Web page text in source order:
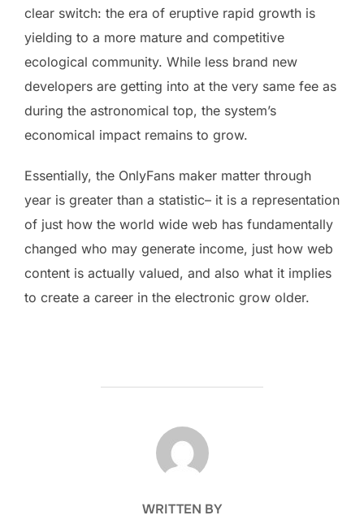
clear switch: the era of eruptive rapid growth is
yielding to a more mature and competitive
ecological community. While less brand new
developers are getting into at the very same fee as
during the astronomical top, the system’s
economical impact remains to grow.
Essentially, the OnlyFans maker matter through
year is greater than a statistic– it is a representation
of just how the world wide web has fundamentally
changed who may generate income, just how web
content is actually valued, and also what it implies
to create a career in the electronic grow older.
POST AUTHOR
WRITTEN BY